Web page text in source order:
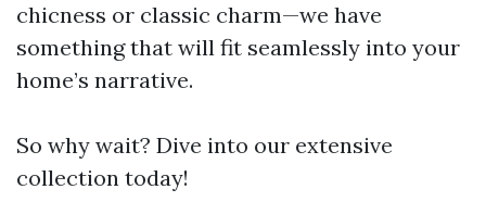
chicness or classic charm—we have
something that will fit seamlessly into your
home’s narrative.
So why wait? Dive into our extensive
collection today!